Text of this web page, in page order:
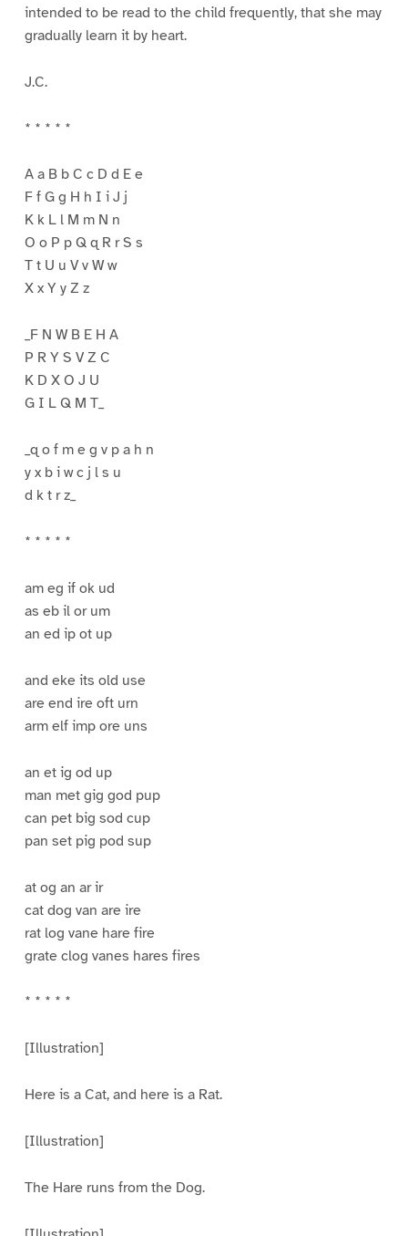
intended to be read to the child frequently, that she may
gradually learn it by heart.
J.C.
* * * * *
A a B b C c D d E e
F f G g H h I i J j
K k L l M m N n
O o P p Q q R r S s
T t U u V v W w
X x Y y Z z
_F N W B E H A
P R Y S V Z C
K D X O J U
G I L Q M T_
_q o f m e g v p a h n
y x b i w c j l s u
d k t r z_
* * * * *
am eg if ok ud
as eb il or um
an ed ip ot up
and eke its old use
are end ire oft urn
arm elf imp ore uns
an et ig od up
man met gig god pup
can pet big sod cup
pan set pig pod sup
at og an ar ir
cat dog van are ire
rat log vane hare fire
grate clog vanes hares fires
* * * * *
[Illustration]
Here is a Cat, and here is a Rat.
[Illustration]
The Hare runs from the Dog.